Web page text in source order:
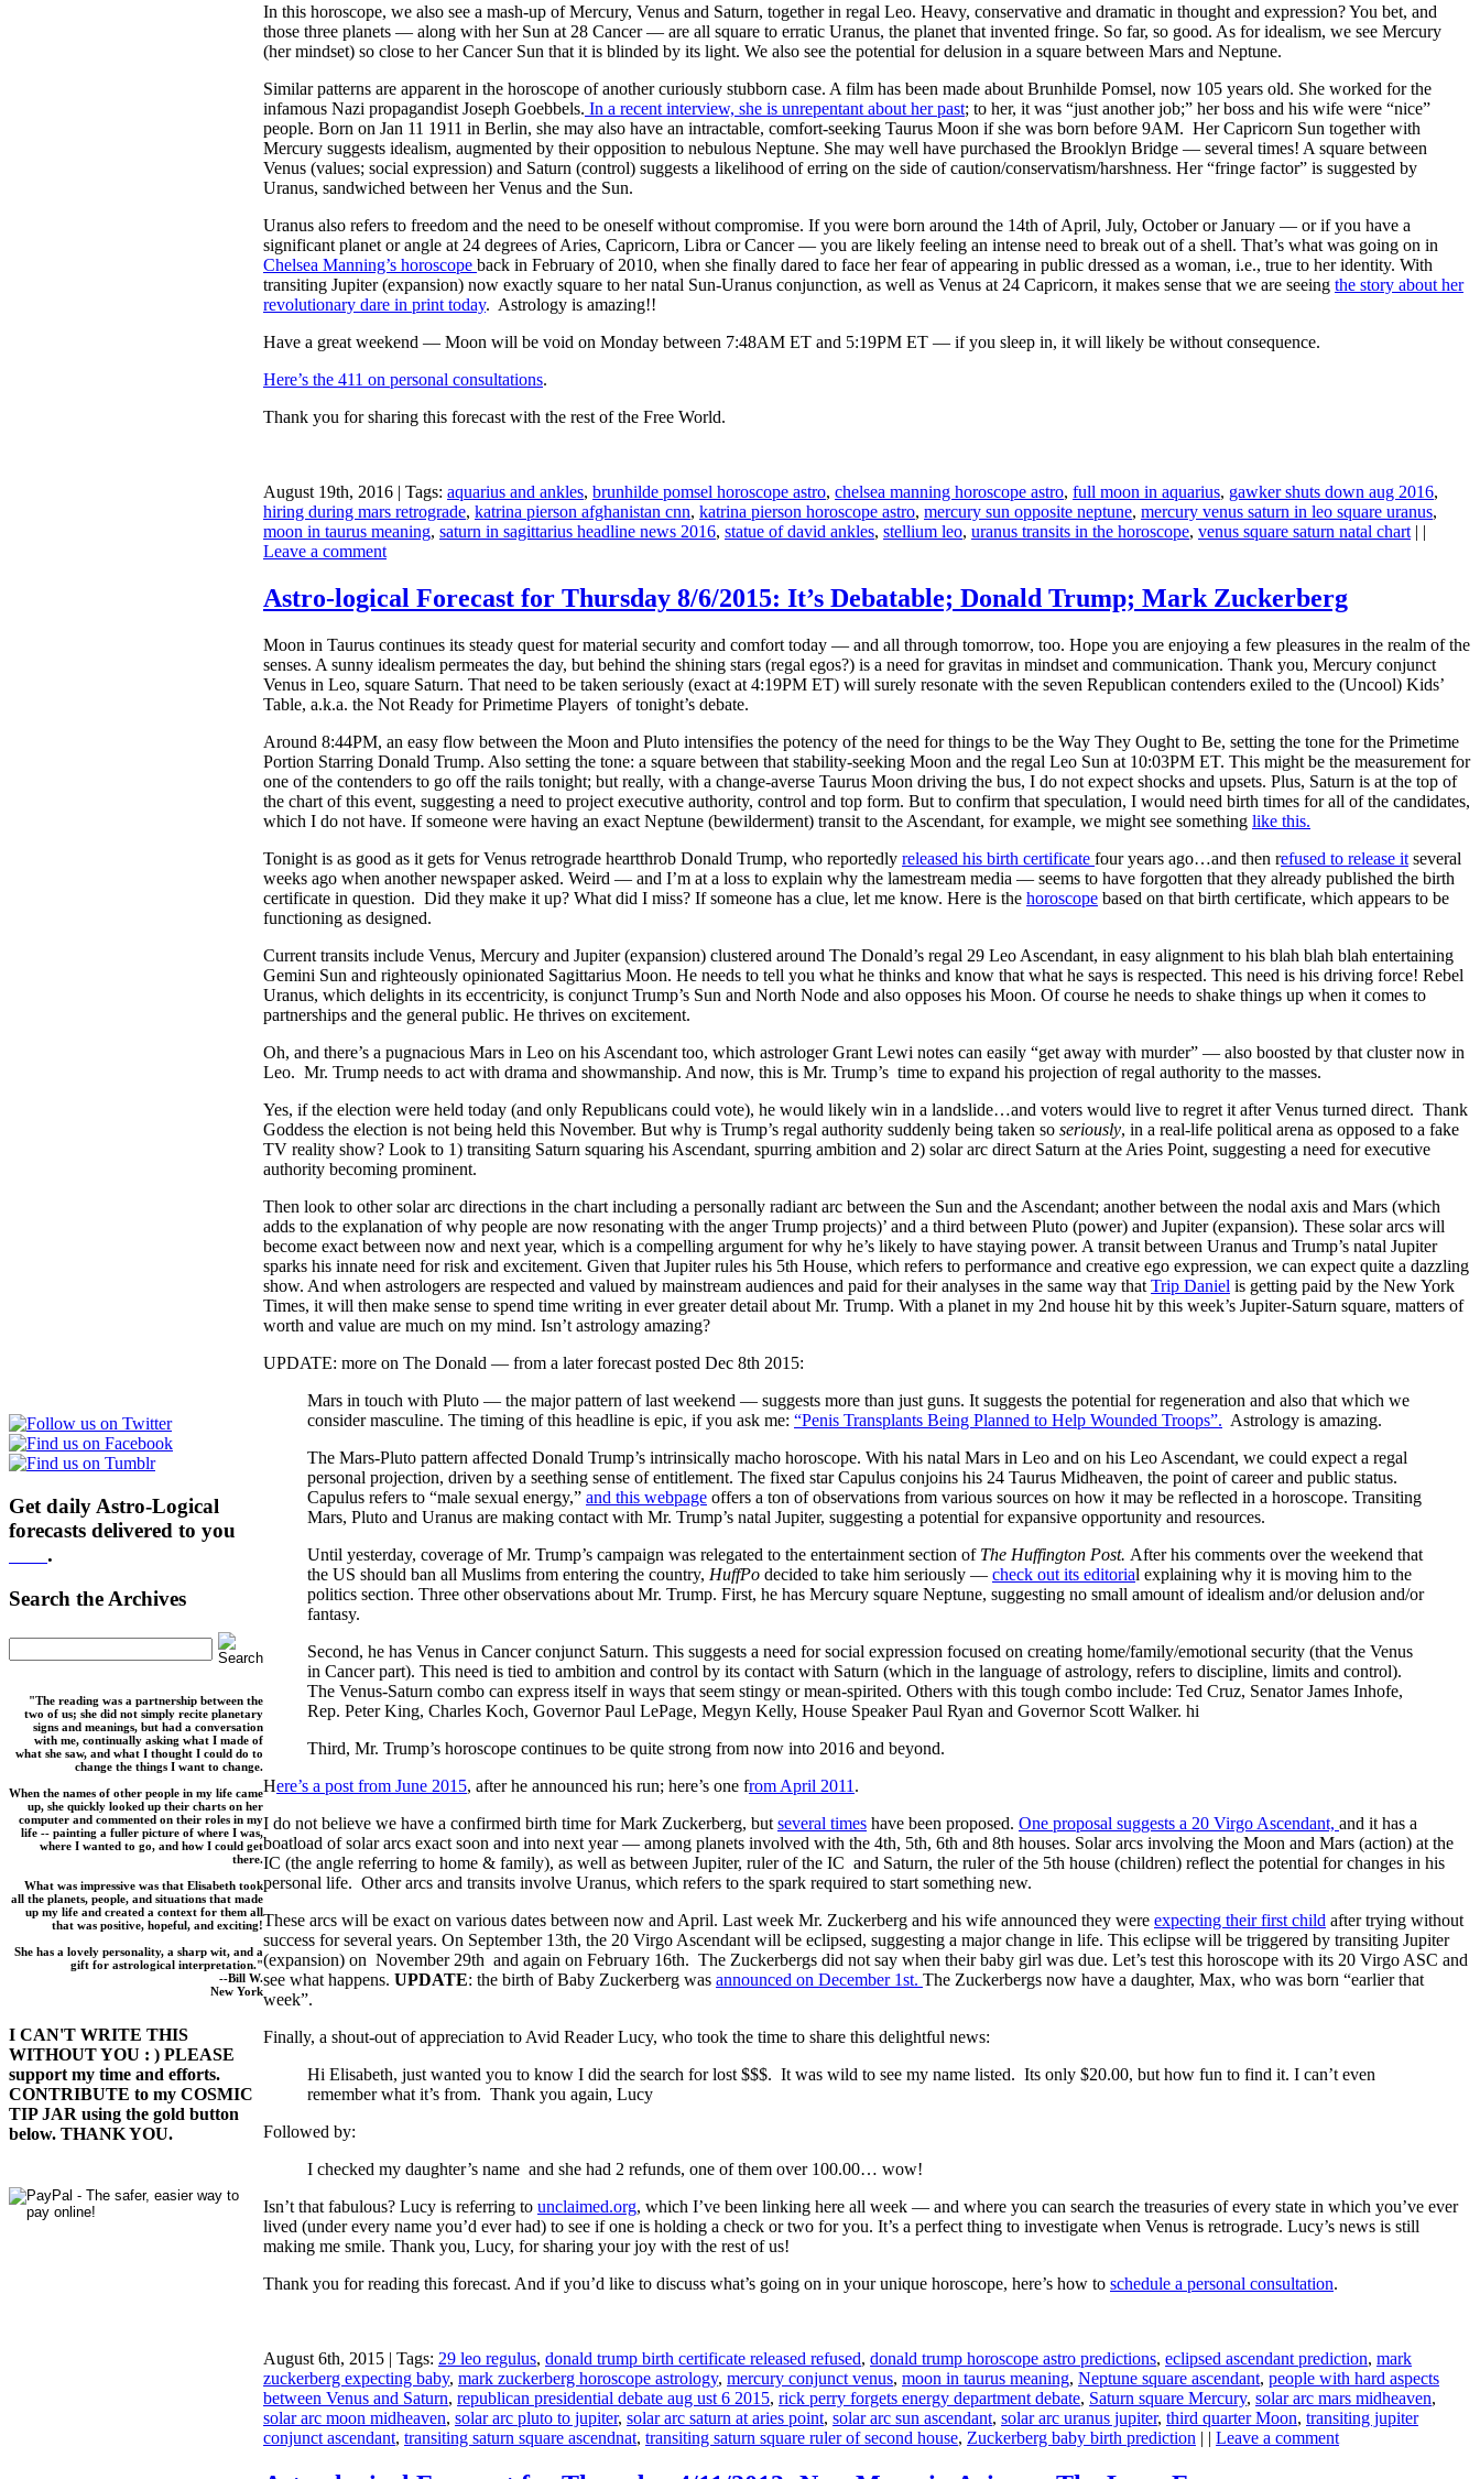
Get daily Astro-Logical
forecasts delivered to you
.
Search the Archives
"The reading was a partnership between the
two of us; she did not simply recite planetary
signs and meanings, but had a conversation
with me, continually asking what I made of
what she saw, and what I thought I could do to
change the things I want to change.
When the names of other people in my life came
up, she quickly looked up their charts on her
computer and commented on their roles in my
life -- painting a fuller picture of where I was,
where I wanted to go, and how I could get
there.
What was impressive was that Elisabeth took
all the planets, people, and situations that made
up my life and created a context for them all
that was positive, hopeful, and exciting!
She has a lovely personality, a sharp wit, and a
gift for astrological interpretation."
--Bill W.
New York
I CAN'T WRITE THIS
WITHOUT YOU : ) PLEASE
support my time and efforts.
CONTRIBUTE to my COSMIC
TIP JAR using the gold button
below. THANK YOU.
In this horoscope, we also see a mash-up of Mercury, Venus and Saturn, together in regal Leo. Heavy, conservative and dramatic in thought and expression? You bet, and
those three planets — along with her Sun at 28 Cancer — are all square to erratic Uranus, the planet that invented fringe. So far, so good. As for idealism, we see Mercury
(her mindset) so close to her Cancer Sun that it is blinded by its light. We also see the potential for delusion in a square between Mars and Neptune.
Similar patterns are apparent in the horoscope of another curiously stubborn case. A film has been made about Brunhilde Pomsel, now 105 years old. She worked for the
infamous Nazi propagandist Joseph Goebbels. In a recent interview, she is unrepentant about her past; to her, it was “just another job;” her boss and his wife were “nice”
people. Born on Jan 11 1911 in Berlin, she may also have an intractable, comfort-seeking Taurus Moon if she was born before 9AM. Her Capricorn Sun together with
Mercury suggests idealism, augmented by their opposition to nebulous Neptune. She may well have purchased the Brooklyn Bridge — several times! A square between
Venus (values; social expression) and Saturn (control) suggests a likelihood of erring on the side of caution/conservatism/harshness. Her “fringe factor” is suggested by
Uranus, sandwiched between her Venus and the Sun.
Uranus also refers to freedom and the need to be oneself without compromise. If you were born around the 14th of April, July, October or January — or if you have a
significant planet or angle at 24 degrees of Aries, Capricorn, Libra or Cancer — you are likely feeling an intense need to break out of a shell. That’s what was going on in
Chelsea Manning’s horoscope back in February of 2010, when she finally dared to face her fear of appearing in public dressed as a woman, i.e., true to her identity. With
transiting Jupiter (expansion) now exactly square to her natal Sun-Uranus conjunction, as well as Venus at 24 Capricorn, it makes sense that we are seeing the story about her
revolutionary dare in print today. Astrology is amazing!!
Have a great weekend — Moon will be void on Monday between 7:48AM ET and 5:19PM ET — if you sleep in, it will likely be without consequence.
Here’s the 411 on personal consultations.
Thank you for sharing this forecast with the rest of the Free World.
August 19th, 2016 | Tags: aquarius and ankles, brunhilde pomsel horoscope astro, chelsea manning horoscope astro, full moon in aquarius, gawker shuts down aug 2016,
hiring during mars retrograde, katrina pierson afghanistan cnn, katrina pierson horoscope astro, mercury sun opposite neptune, mercury venus saturn in leo square uranus,
moon in taurus meaning, saturn in sagittarius headline news 2016, statue of david ankles, stellium leo, uranus transits in the horoscope, venus square saturn natal chart | |
Leave a comment
Astro-logical Forecast for Thursday 8/6/2015: It’s Debatable; Donald Trump; Mark Zuckerberg
Moon in Taurus continues its steady quest for material security and comfort today — and all through tomorrow, too. Hope you are enjoying a few pleasures in the realm of the
senses. A sunny idealism permeates the day, but behind the shining stars (regal egos?) is a need for gravitas in mindset and communication. Thank you, Mercury conjunct
Venus in Leo, square Saturn. That need to be taken seriously (exact at 4:19PM ET) will surely resonate with the seven Republican contenders exiled to the (Uncool) Kids’
Table, a.k.a. the Not Ready for Primetime Players of tonight’s debate.
Around 8:44PM, an easy flow between the Moon and Pluto intensifies the potency of the need for things to be the Way They Ought to Be, setting the tone for the Primetime
Portion Starring Donald Trump. Also setting the tone: a square between that stability-seeking Moon and the regal Leo Sun at 10:03PM ET. This might be the measurement for
one of the contenders to go off the rails tonight; but really, with a change-averse Taurus Moon driving the bus, I do not expect shocks and upsets. Plus, Saturn is at the top of
the chart of this event, suggesting a need to project executive authority, control and top form. But to confirm that speculation, I would need birth times for all of the candidates,
which I do not have. If someone were having an exact Neptune (bewilderment) transit to the Ascendant, for example, we might see something like this.
Tonight is as good as it gets for Venus retrograde heartthrob Donald Trump, who reportedly released his birth certificate four years ago…and then refused to release it several
weeks ago when another newspaper asked. Weird — and I’m at a loss to explain why the lamestream media — seems to have forgotten that they already published the birth
certificate in question. Did they make it up? What did I miss? If someone has a clue, let me know. Here is the horoscope based on that birth certificate, which appears to be
functioning as designed.
Current transits include Venus, Mercury and Jupiter (expansion) clustered around The Donald’s regal 29 Leo Ascendant, in easy alignment to his blah blah blah entertaining
Gemini Sun and righteously opinionated Sagittarius Moon. He needs to tell you what he thinks and know that what he says is respected. This need is his driving force! Rebel
Uranus, which delights in its eccentricity, is conjunct Trump’s Sun and North Node and also opposes his Moon. Of course he needs to shake things up when it comes to
partnerships and the general public. He thrives on excitement.
Oh, and there’s a pugnacious Mars in Leo on his Ascendant too, which astrologer Grant Lewi notes can easily “get away with murder” — also boosted by that cluster now in
Leo. Mr. Trump needs to act with drama and showmanship. And now, this is Mr. Trump’s time to expand his projection of regal authority to the masses.
Yes, if the election were held today (and only Republicans could vote), he would likely win in a landslide…and voters would live to regret it after Venus turned direct. Thank
Goddess the election is not being held this November. But why is Trump’s regal authority suddenly being taken so seriously, in a real-life political arena as opposed to a fake
TV reality show? Look to 1) transiting Saturn squaring his Ascendant, spurring ambition and 2) solar arc direct Saturn at the Aries Point, suggesting a need for executive
authority becoming prominent.
Then look to other solar arc directions in the chart including a personally radiant arc between the Sun and the Ascendant; another between the nodal axis and Mars (which
adds to the explanation of why people are now resonating with the anger Trump projects)’ and a third between Pluto (power) and Jupiter (expansion). These solar arcs will
become exact between now and next year, which is a compelling argument for why he’s likely to have staying power. A transit between Uranus and Trump’s natal Jupiter
sparks his innate need for risk and excitement. Given that Jupiter rules his 5th House, which refers to performance and creative ego expression, we can expect quite a dazzling
show. And when astrologers are respected and valued by mainstream audiences and paid for their analyses in the same way that Trip Daniel is getting paid by the New York
Times, it will then make sense to spend time writing in ever greater detail about Mr. Trump. With a planet in my 2nd house hit by this week’s Jupiter-Saturn square, matters of
worth and value are much on my mind. Isn’t astrology amazing?
UPDATE: more on The Donald — from a later forecast posted Dec 8th 2015:
Mars in touch with Pluto — the major pattern of last weekend — suggests more than just guns. It suggests the potential for regeneration and also that which we
consider masculine. The timing of this headline is epic, if you ask me: “Penis Transplants Being Planned to Help Wounded Troops”. Astrology is amazing.
The Mars-Pluto pattern affected Donald Trump’s intrinsically macho horoscope. With his natal Mars in Leo and on his Leo Ascendant, we could expect a regal
personal projection, driven by a seething sense of entitlement. The fixed star Capulus conjoins his 24 Taurus Midheaven, the point of career and public status.
Capulus refers to “male sexual energy,” and this webpage offers a ton of observations from various sources on how it may be reflected in a horoscope. Transiting
Mars, Pluto and Uranus are making contact with Mr. Trump’s natal Jupiter, suggesting a potential for expansive opportunity and resources.
Until yesterday, coverage of Mr. Trump’s campaign was relegated to the entertainment section of The Huffington Post. After his comments over the weekend that
the US should ban all Muslims from entering the country, HuffPo decided to take him seriously — check out its editorial explaining why it is moving him to the
politics section. Three other observations about Mr. Trump. First, he has Mercury square Neptune, suggesting no small amount of idealism and/or delusion and/or
fantasy.
Second, he has Venus in Cancer conjunct Saturn. This suggests a need for social expression focused on creating home/family/emotional security (that the Venus
in Cancer part). This need is tied to ambition and control by its contact with Saturn (which in the language of astrology, refers to discipline, limits and control).
The Venus-Saturn combo can express itself in ways that seem stingy or mean-spirited. Others with this tough combo include: Ted Cruz, Senator James Inhofe,
Rep. Peter King, Charles Koch, Governor Paul LePage, Megyn Kelly, House Speaker Paul Ryan and Governor Scott Walker. hi
Third, Mr. Trump’s horoscope continues to be quite strong from now into 2016 and beyond.
Here’s a post from June 2015, after he announced his run; here’s one from April 2011 .
I do not believe we have a confirmed birth time for Mark Zuckerberg, but several times have been proposed. One proposal suggests a 20 Virgo Ascendant, and it has a
boatload of solar arcs exact soon and into next year — among planets involved with the 4th, 5th, 6th and 8th houses. Solar arcs involving the Moon and Mars (action) at the
IC (the angle referring to home & family), as well as between Jupiter, ruler of the IC and Saturn, the ruler of the 5th house (children) reflect the potential for changes in his
personal life. Other arcs and transits involve Uranus, which refers to the spark required to start something new.
These arcs will be exact on various dates between now and April. Last week Mr. Zuckerberg and his wife announced they were expecting their first child after trying without
success for several years. On September 13th, the 20 Virgo Ascendant will be eclipsed, suggesting a major change in life. This eclipse will be triggered by transiting Jupiter
(expansion) on November 29th and again on February 16th. The Zuckerbergs did not say when their baby girl was due. Let’s test this horoscope with its 20 Virgo ASC and
see what happens. UPDATE: the birth of Baby Zuckerberg was announced on December 1st. The Zuckerbergs now have a daughter, Max, who was born “earlier that
week”.
Finally, a shout-out of appreciation to Avid Reader Lucy, who took the time to share this delightful news:
Hi Elisabeth, just wanted you to know I did the search for lost $$$. It was wild to see my name listed. Its only $20.00, but how fun to find it. I can’t even
remember what it’s from. Thank you again, Lucy
Followed by:
I checked my daughter’s name and she had 2 refunds, one of them over 100.00… wow!
Isn’t that fabulous? Lucy is referring to unclaimed.org, which I’ve been linking here all week — and where you can search the treasuries of every state in which you’ve ever
lived (under every name you’d ever had) to see if one is holding a check or two for you. It’s a perfect thing to investigate when Venus is retrograde. Lucy’s news is still
making me smile. Thank you, Lucy, for sharing your joy with the rest of us!
Thank you for reading this forecast. And if you’d like to discuss what’s going on in your unique horoscope, here’s how to schedule a personal consultation.
August 6th, 2015 | Tags: 29 leo regulus, donald trump birth certificate released refused, donald trump horoscope astro predictions, eclipsed ascendant prediction, mark
zuckerberg expecting baby, mark zuckerberg horoscope astrology, mercury conjunct venus, moon in taurus meaning, Neptune square ascendant, people with hard aspects
between Venus and Saturn, republican presidential debate aug ust 6 2015, rick perry forgets energy department debate, Saturn square Mercury, solar arc mars midheaven,
solar arc moon midheaven, solar arc pluto to jupiter, solar arc saturn at aries point, solar arc sun ascendant, solar arc uranus jupiter, third quarter Moon, transiting jupiter
conjunct ascendant, transiting saturn square ascendnat, transiting saturn square ruler of second house, Zuckerberg baby birth prediction | | Leave a comment